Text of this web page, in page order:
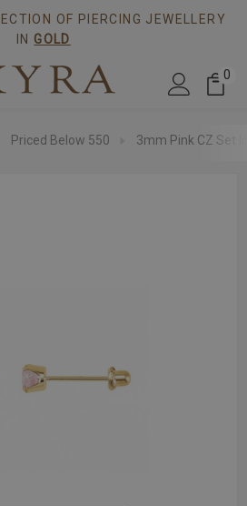
OF PIERCING JEWELLERY
IN GOLD
0
Priced Below 550 3mm Pink CZ Set